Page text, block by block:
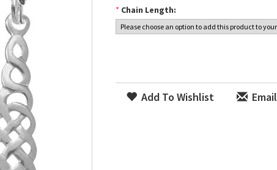
* Chain Length:
Add To Wishlist